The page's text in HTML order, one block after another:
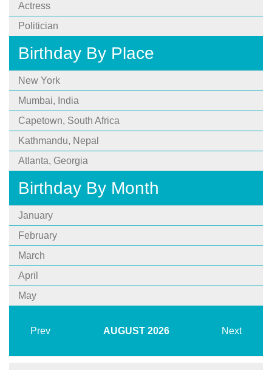
Actress
Politician
Birthday By Place
New York
Mumbai, India
Capetown, South Africa
Kathmandu, Nepal
Atlanta, Georgia
Birthday By Month
January
February
March
April
May
Prev AUGUST 2026 Next